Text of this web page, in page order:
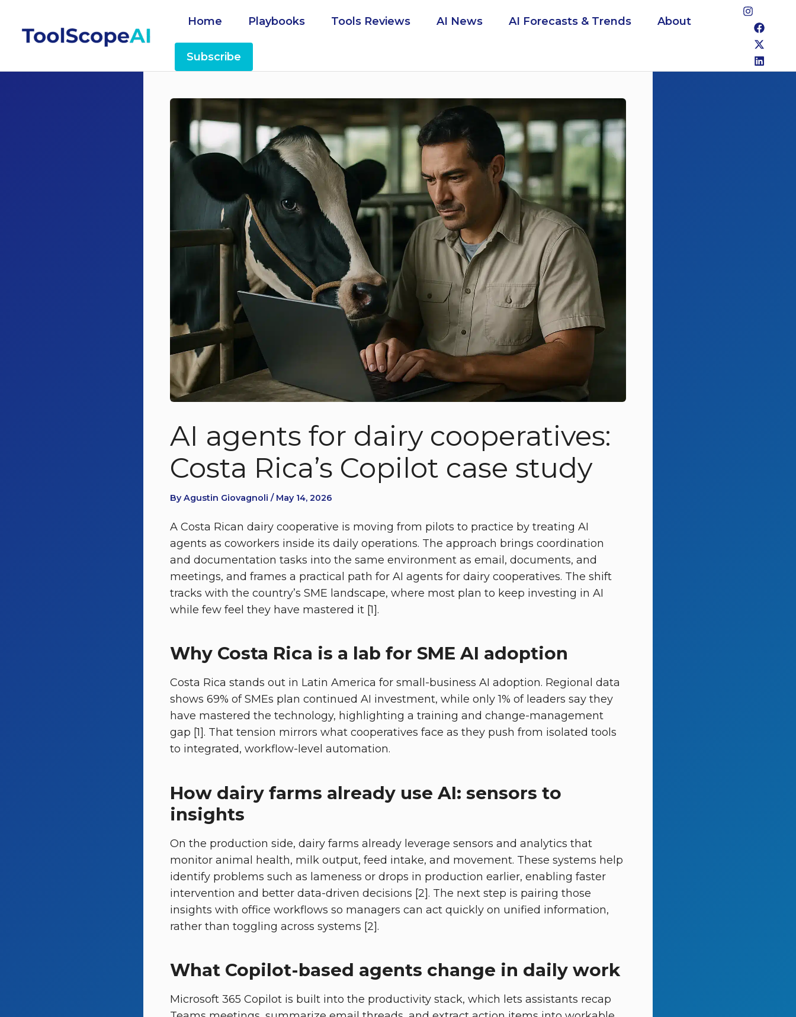
content
Home Playbooks Tools Reviews AI News AI Forecasts & Trends About
Subscribe
AI agents for dairy cooperatives:
Costa Rica’s Copilot case study
By Agustin Giovagnoli / May 14, 2026
A Costa Rican dairy cooperative is moving from pilots to practice by treating AI
agents as coworkers inside its daily operations. The approach brings coordination
and documentation tasks into the same environment as email, documents, and
meetings, and frames a practical path for AI agents for dairy cooperatives. The shift
tracks with the country’s SME landscape, where most plan to keep investing in AI
while few feel they have mastered it [1].
Why Costa Rica is a lab for SME AI adoption
Costa Rica stands out in Latin America for small-business AI adoption. Regional data
shows 69% of SMEs plan continued AI investment, while only 1% of leaders say they
have mastered the technology, highlighting a training and change-management
gap [1]. That tension mirrors what cooperatives face as they push from isolated tools
to integrated, workflow-level automation.
How dairy farms already use AI: sensors to
insights
On the production side, dairy farms already leverage sensors and analytics that
monitor animal health, milk output, feed intake, and movement. These systems help
identify problems such as lameness or drops in production earlier, enabling faster
intervention and better data-driven decisions [2]. The next step is pairing those
insights with office workflows so managers can act quickly on unified information,
rather than toggling across systems [2].
What Copilot-based agents change in daily work
Microsoft 365 Copilot is built into the productivity stack, which lets assistants recap